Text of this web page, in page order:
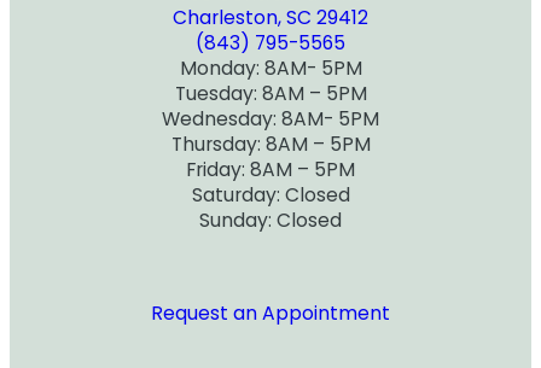
Charleston, SC 29412
(843) 795-5565
Monday: 8AM- 5PM
Tuesday: 8AM – 5PM
Wednesday: 8AM- 5PM
Thursday: 8AM – 5PM
Friday: 8AM – 5PM
Saturday: Closed
Sunday: Closed
Request an Appointment